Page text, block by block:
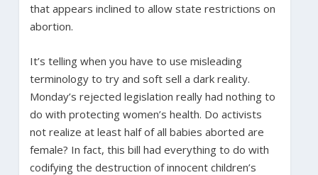
that appears inclined to allow state restrictions on
abortion.
It’s telling when you have to use misleading
terminology to try and soft sell a dark reality.
Monday’s rejected legislation really had nothing to
do with protecting women’s health. Do activists
not realize at least half of all babies aborted are
female? In fact, this bill had everything to do with
codifying the destruction of innocent children’s